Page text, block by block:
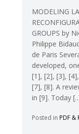
MODELING
GROUPS by
Philippe
de Paris
developed,
[1], [2], [3],
[7], [8]. A
in [9]. Today
Posted in PDF &